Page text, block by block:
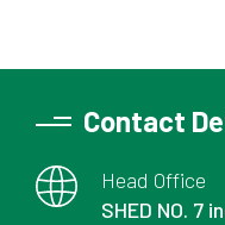
Contact
Head Office
SHED NO. 7